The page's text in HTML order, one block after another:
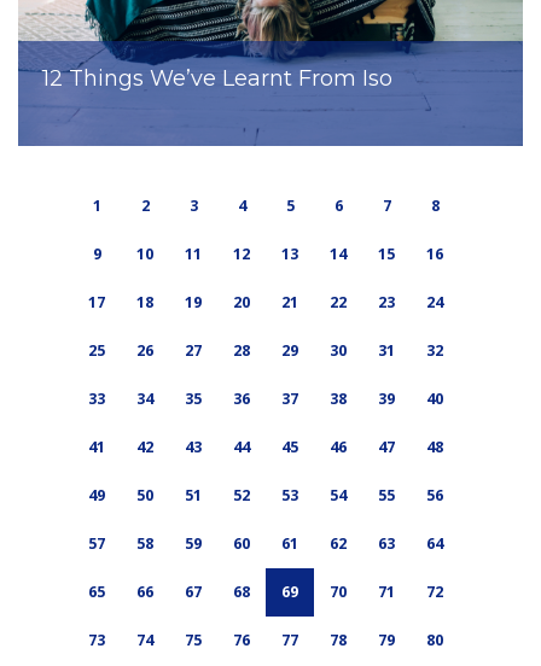
12 Things We’ve Learnt From Iso
1 2 3 4 5 6 7 8
9 10 11 12 13 14 15 16
17 18 19 20 21 22 23 24
25 26 27 28 29 30 31 32
33 34 35 36 37 38 39 40
41 42 43 44 45 46 47 48
49 50 51 52 53 54 55 56
57 58 59 60 61 62 63 64
65 66 67 68 69 70 71 72
73 74 75 76 77 78 79 80